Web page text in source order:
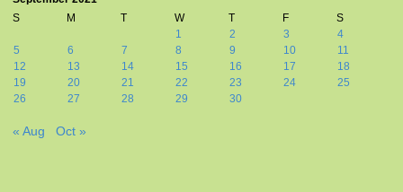
S
M T W T F
S
1
2 3
4
5
6 7 8 9 10
11
12
13 14 15 16 17
18
19
20 21 22 23 24
25
26
27 28 29 30
« Aug Oct »